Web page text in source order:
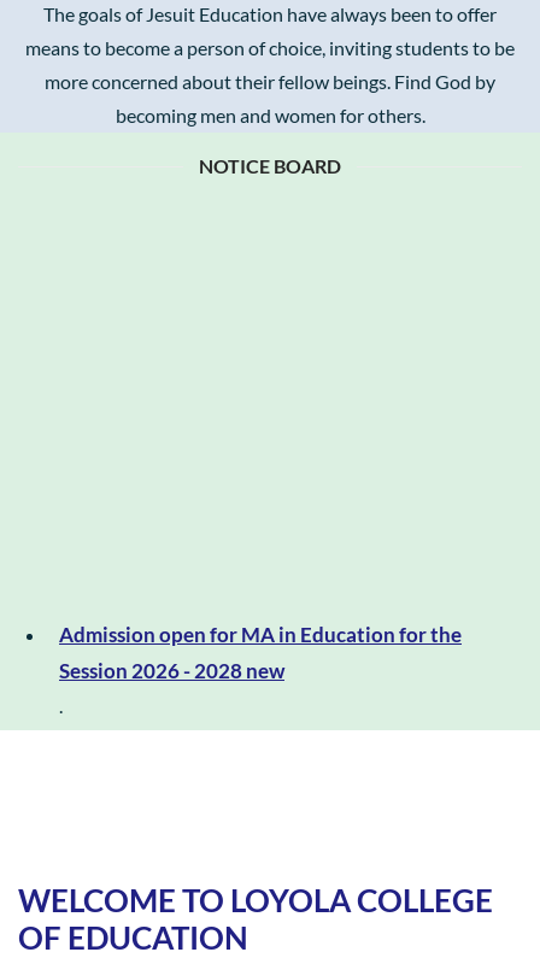
The goals of Jesuit Education have always been to offer
means to become a person of choice, inviting students to be
more concerned about their fellow beings. Find God by
becoming men and women for others.
NOTICE BOARD
Session 2026 - 2028 new
.
WELCOME TO LOYOLA COLLEGE
OF EDUCATION